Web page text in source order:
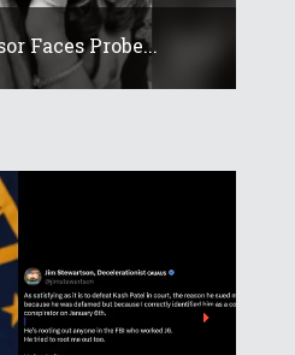
Faces Probe...